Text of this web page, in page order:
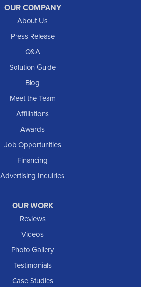
OUR COMPANY
About Us
Press Release
Q&A
Solution Guide
Blog
Meet the Team
Affiliations
Awards
Job Opportunities
Financing
Advertising Inquiries
OUR WORK
Reviews
Videos
Photo Gallery
Testimonials
Case Studies